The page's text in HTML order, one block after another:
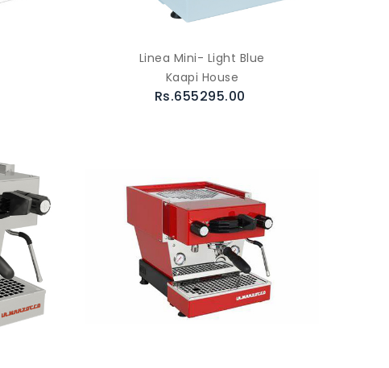
Linea Mini- Light Blue
Kaapi House
Rs.655295.00